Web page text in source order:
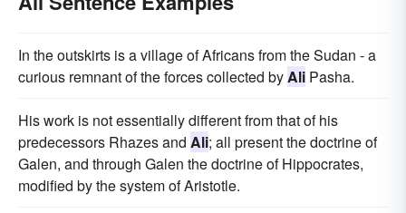
In the outskirts is a village of Africans from the Sudan - a
curious remnant of the forces collected byAli Pasha.
His work is not essentially different from that of his
predecessors Rhazes and Ali; all present the doctrine of
Galen, and through Galen the doctrine of Hippocrates,
modified by the system of Aristotle.